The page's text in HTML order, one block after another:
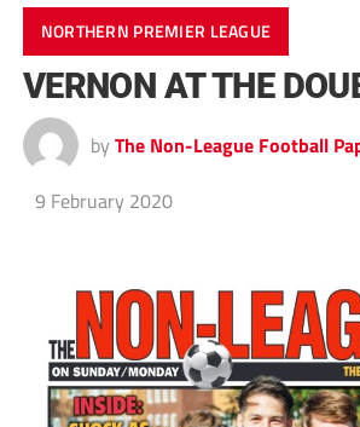
NORTHERN PREMIER LEAGUE
VERNON AT THE
by The Non-League Football
9 February 2020